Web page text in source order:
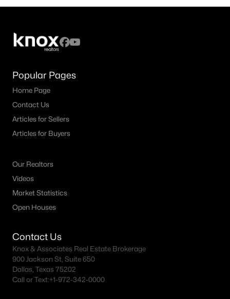
Popular Pages
Home Page
Contact Us
Articles for Sellers
Articles for Buyers
Our Realtors
Videos
Market Statistics
Open Houses
Contact Us
Knox & Associates Real Estate Brokerage
900 Jackson St, Suite 650
Dallas, Texas 75202
Call or Text:+1-972-342-0000